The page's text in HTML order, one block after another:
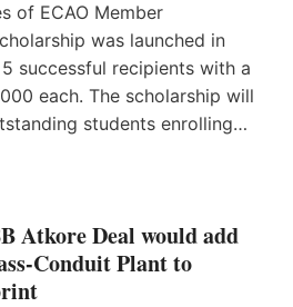
of ECAO Member
was launched in
successful recipients with a
each. The scholarship will
students enrolling…
Atkore Deal would add
Conduit Plant to